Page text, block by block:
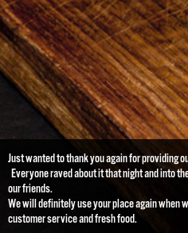
Just wanted to thank you again for providing
Everyone raved about it that night and into
our friends.
We will definitely use your place again
customer service and fresh food.